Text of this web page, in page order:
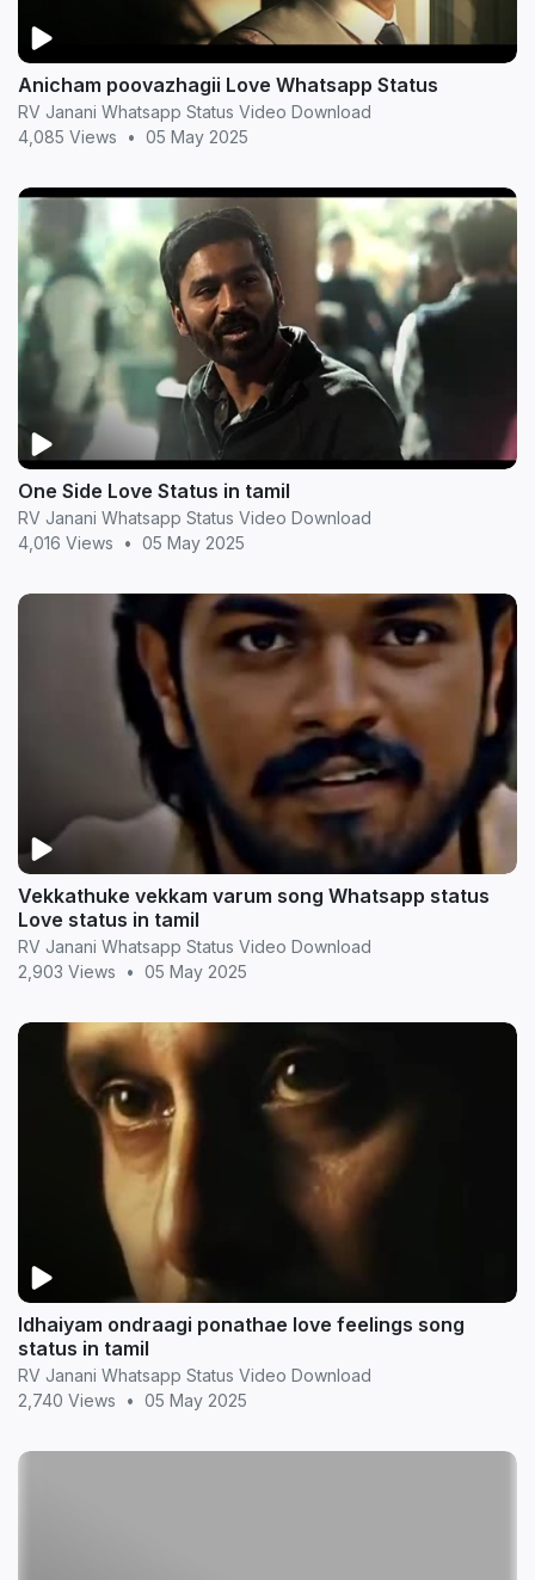
Anicham poovazhagii Love Whatsapp Status
RV Janani Whatsapp Status Video Download
4,085 Views
• 05 May 2025
One Side Love Status in tamil
RV Janani Whatsapp Status Video Download
4,016 Views
• 05 May 2025
Vekkathuke vekkam varum song Whatsapp status
Love status in tamil
RV Janani Whatsapp Status Video Download
2,903 Views
• 05 May 2025
Idhaiyam ondraagi ponathae love feelings song
status in tamil
RV Janani Whatsapp Status Video Download
2,740 Views
• 05 May 2025